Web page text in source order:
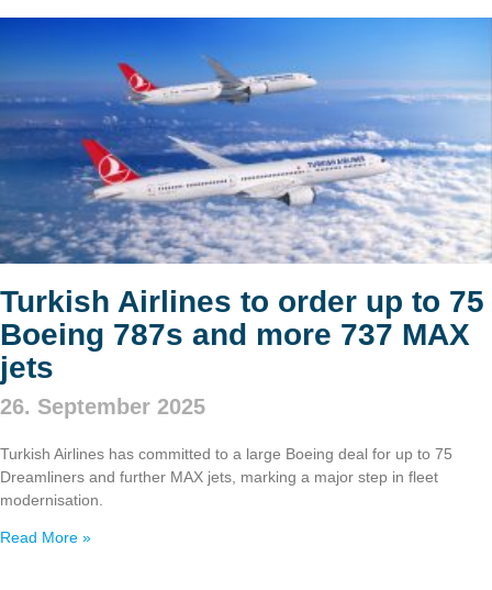
Turkish Airlines to order up to 75
Boeing 787s and more 737 MAX
jets
26. September 2025
Turkish Airlines has committed to a large Boeing deal for up to 75
Dreamliners and further MAX jets, marking a major step in fleet
modernisation.
Read More »